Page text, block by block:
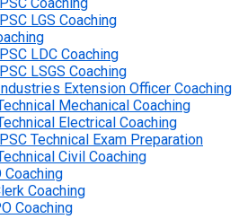
LGS Coaching
LDC Coaching
LSGS Coaching
Extension Officer Coaching
Mechanical Coaching
Electrical Coaching
Technical Exam Preparation
Civil Coaching
Coaching
Coaching
Coaching